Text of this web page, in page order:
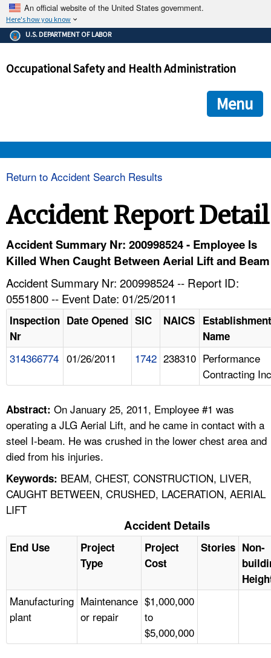
An official website of the United States government.
Here's how you know
The .gov means it's official.
Federal government websites often end in .gov or .mil. Before
government site.
ensures that you are connecting to the official
and that any information you provide is encrypted and
U.S. DEPARTMENT OF LABOR
Occupational Safety and Health Administration
Menu
HELP AND RESOURCES
FAQ
A TO Z INDEX
Return to Accident Search Results
Accident Report Detail
Accident Summary Nr: 200998524 - Employee Is
Killed When Caught Between Aerial Lift and Beam
Accident Summary Nr: 200998524 -- Report ID:
0551800 -- Event Date: 01/25/2011
Inspection
Nr
Date Opened SIC NAICS Establishment
Name
314366774 01/26/2011 1742 238310 Performance
Contracting Inc
Abstract: On January 25, 2011, Employee #1 was
operating a JLG Aerial Lift, and he came in contact with a
steel I-beam. He was crushed in the lower chest area and
died from his injuries.
Keywords: BEAM, CHEST, CONSTRUCTION, LIVER,
CAUGHT BETWEEN, CRUSHED, LACERATION, AERIAL
LIFT
Accident Details
End Use
Project
Type
Project
Cost
Stories Non-
Manufacturing
plant
Maintenance
or repair
$1,000,000
to
$5,000,000